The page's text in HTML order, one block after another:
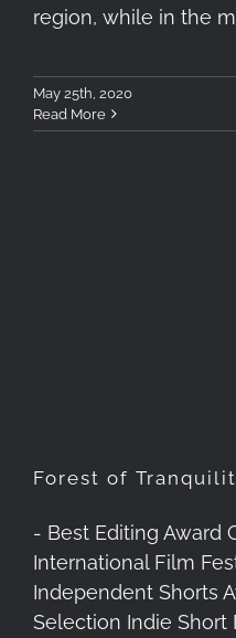
region, while in the
May 25th, 2020
Read More
Forest of
- Best Editing Award
International Film
Independent Shorts
Selection Indie Short